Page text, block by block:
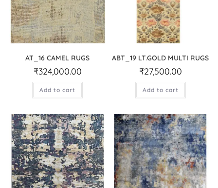
AT_16 CAMEL RUGS
₹324,000.00
Add to cart
ABT_19 LT.GOLD MULTI RUGS
₹27,500.00
Add to cart